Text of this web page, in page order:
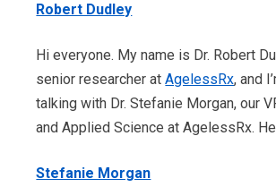
Robert Dudley
Hi everyone. My name is Dr. Robert
senior researcher atAgelessRx, and
talking with Dr. Stefanie Morgan, our
and Applied Science at AgelessRx.
Stefanie Morgan